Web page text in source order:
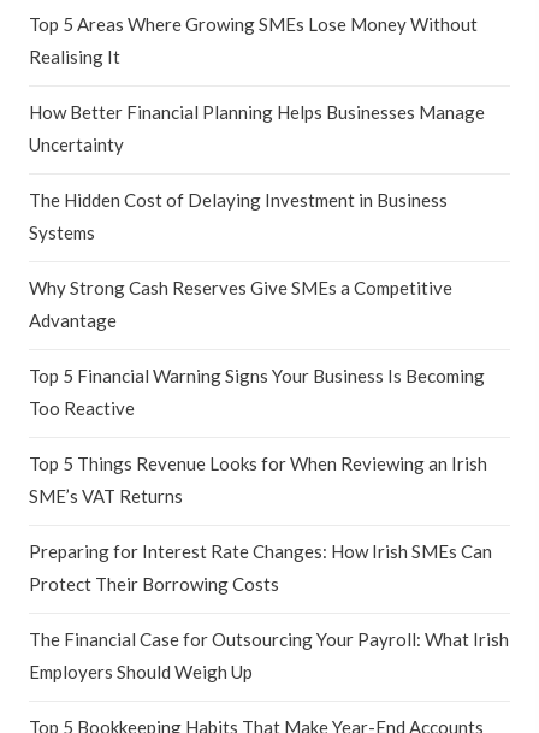
Top 5 Areas Where Growing SMEs Lose Money Without
Realising It
How Better Financial Planning Helps Businesses Manage
Uncertainty
The Hidden Cost of Delaying Investment in Business
Systems
Why Strong Cash Reserves Give SMEs a Competitive
Advantage
Top 5 Financial Warning Signs Your Business Is Becoming
Too Reactive
Top 5 Things Revenue Looks for When Reviewing an Irish
SME’s VAT Returns
Preparing for Interest Rate Changes: How Irish SMEs Can
Protect Their Borrowing Costs
The Financial Case for Outsourcing Your Payroll: What Irish
Employers Should Weigh Up
Top 5 Bookkeeping Habits That Make Year-End Accounts